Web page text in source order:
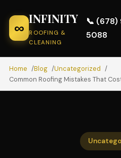
∞
INFINITY
ROOFING &
CLEANING
📞
5088
Home Blog
Uncategorized
Common Roofing Mistakes That